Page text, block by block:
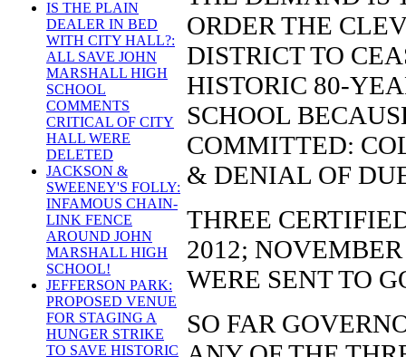
IS THE PLAIN
DEALER IN BED
WITH CITY HALL?:
ALL SAVE JOHN
MARSHALL HIGH
SCHOOL
COMMENTS
CRITICAL OF CITY
HALL WERE
DELETED
JACKSON &
SWEENEY'S FOLLY:
INFAMOUS CHAIN-
LINK FENCE
AROUND JOHN
MARSHALL HIGH
SCHOOL!
JEFFERSON PARK:
PROPOSED VENUE
FOR STAGING A
HUNGER STRIKE
TO SAVE HISTORIC
ORDER THE
DISTRICT TO
HISTORIC 80-
SCHOOL
COMMITTED:
& DENIAL OF
THREE
2012;
WERE SENT TO
SO FAR